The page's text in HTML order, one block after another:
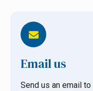
Email us
Send us an email to